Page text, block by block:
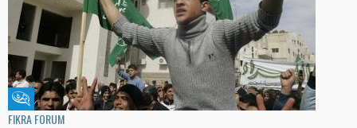
Fikra Forum
FIKRA FORUM